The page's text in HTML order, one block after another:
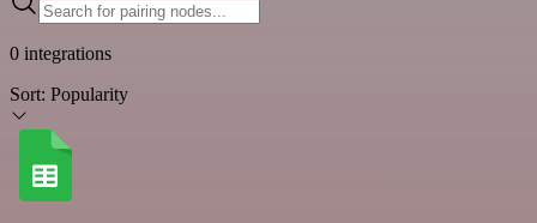
0 integrations
Sort: Popularity